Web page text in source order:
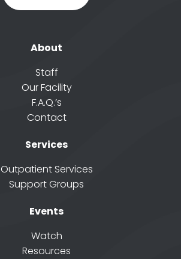
About
Staff
Our Facility
F.A.Q.’s
Contact
Services
Outpatient Services
Support Groups
Events
Watch
Resources